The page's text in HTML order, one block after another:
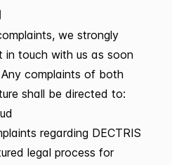
we strongly
in touch with us as soon
complaints of both
shall be directed to:
regarding DECTRIS
legal process for